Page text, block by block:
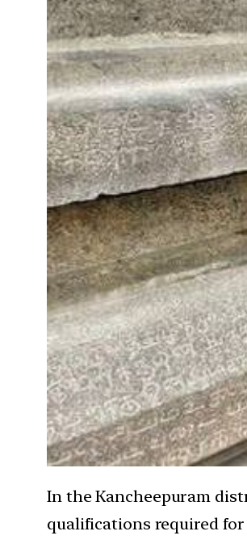
In the Kancheepuram
qualifications required